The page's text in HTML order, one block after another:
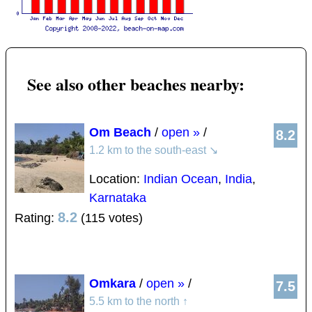
See also other beaches nearby:
8.2
Om Beach / open » /
1.2 km to the south-east ↘
Location: Indian Ocean, India,
Karnataka
Rating: 8.2 (115 votes)
7.5
Omkara / open » /
5.5 km to the north ↑